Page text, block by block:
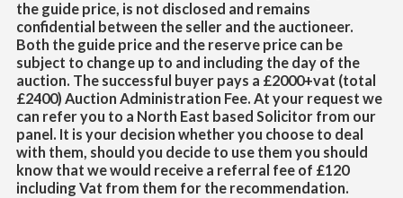
the guide price, is not disclosed and remains
confidential between the seller and the auctioneer.
Both the guide price and the reserve price can be
subject to change up to and including the day of the
auction. The successful buyer pays a £2000+vat (total
£2400) Auction Administration Fee. At your request we
can refer you to a North East based Solicitor from our
panel. It is your decision whether you choose to deal
with them, should you decide to use them you should
know that we would receive a referral fee of £120
including Vat from them for the recommendation.